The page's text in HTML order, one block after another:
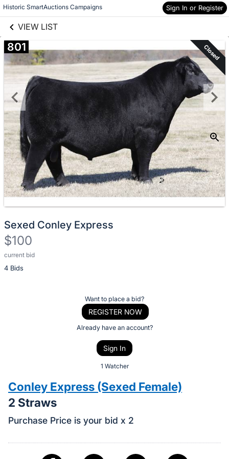
Historic SmartAuctions Campaigns Sign In or Register
VIEW LIST
Skip to items
information
801 Closed
Sexed Conley Express
$100
current bid
4 Bids
Description
of
bid
on
this
Sign
Want to place a bid?
REGISTER NOW
Already have an account?
Sign In
1 Watcher
Conley Express (Sexed Female)
2 Straws
Purchase Price is your bid x 2